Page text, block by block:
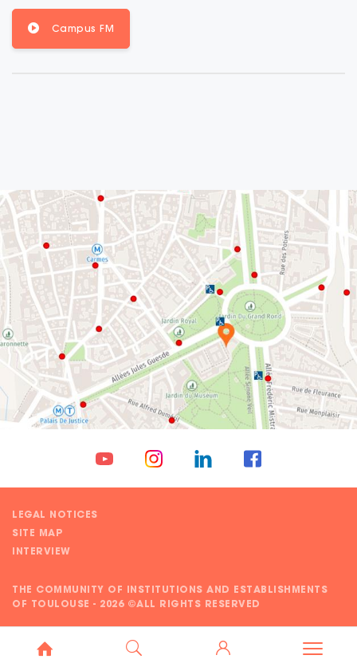
Campus FM
LEGAL NOTICES
SITE MAP
INTERVIEW
THE COMMUNITY OF INSTITUTIONS AND ESTABLISHMENTS
OF TOULOUSE - 2026 ©ALL RIGHTS RESERVED